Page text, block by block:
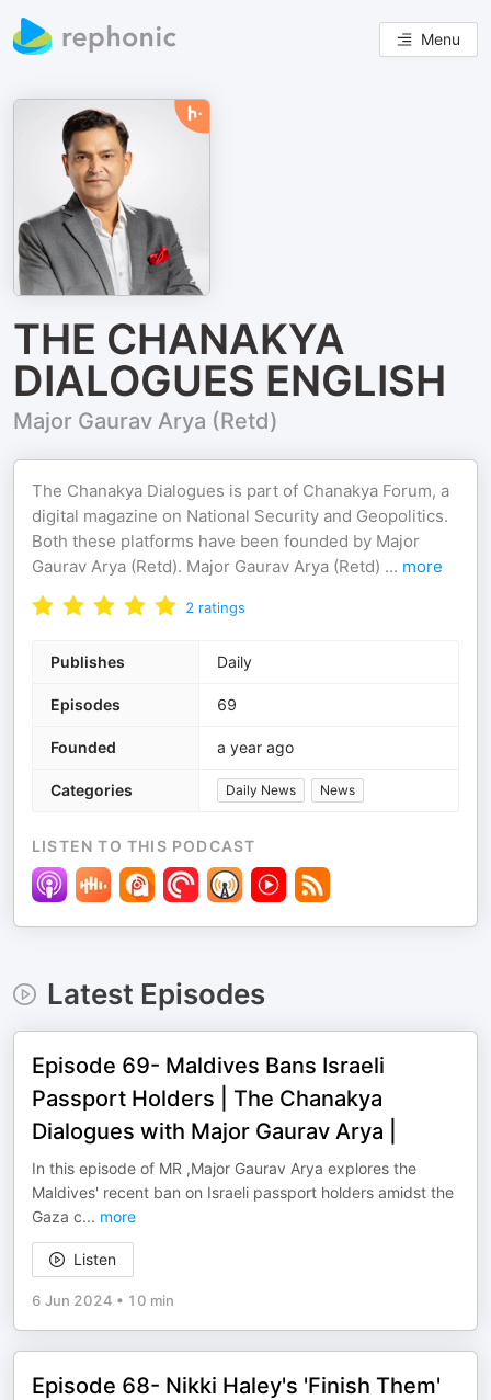
Menu
THE CHANAKYA
DIALOGUES ENGLISH
Major Gaurav Arya (Retd)
The Chanakya Dialogues is part of Chanakya Forum, a
digital magazine on National Security and Geopolitics.
Both these platforms have been founded by Major
Gaurav Arya (Retd). Major Gaurav Arya (Retd) ... more
2 ratings
Publishes Daily
Episodes 69
Founded a year ago
Categories Daily News News
LISTEN TO THIS PODCAST
Latest Episodes
Episode 69- Maldives Bans Israeli
Passport Holders | The Chanakya
Dialogues with Major Gaurav Arya |
In this episode of MR ,Major Gaurav Arya explores the
Maldives' recent ban on Israeli passport holders amidst the
Gaza c... more
Listen
6 Jun 2024 • 10 min
Episode 68- Nikki Haley's 'Finish Them'